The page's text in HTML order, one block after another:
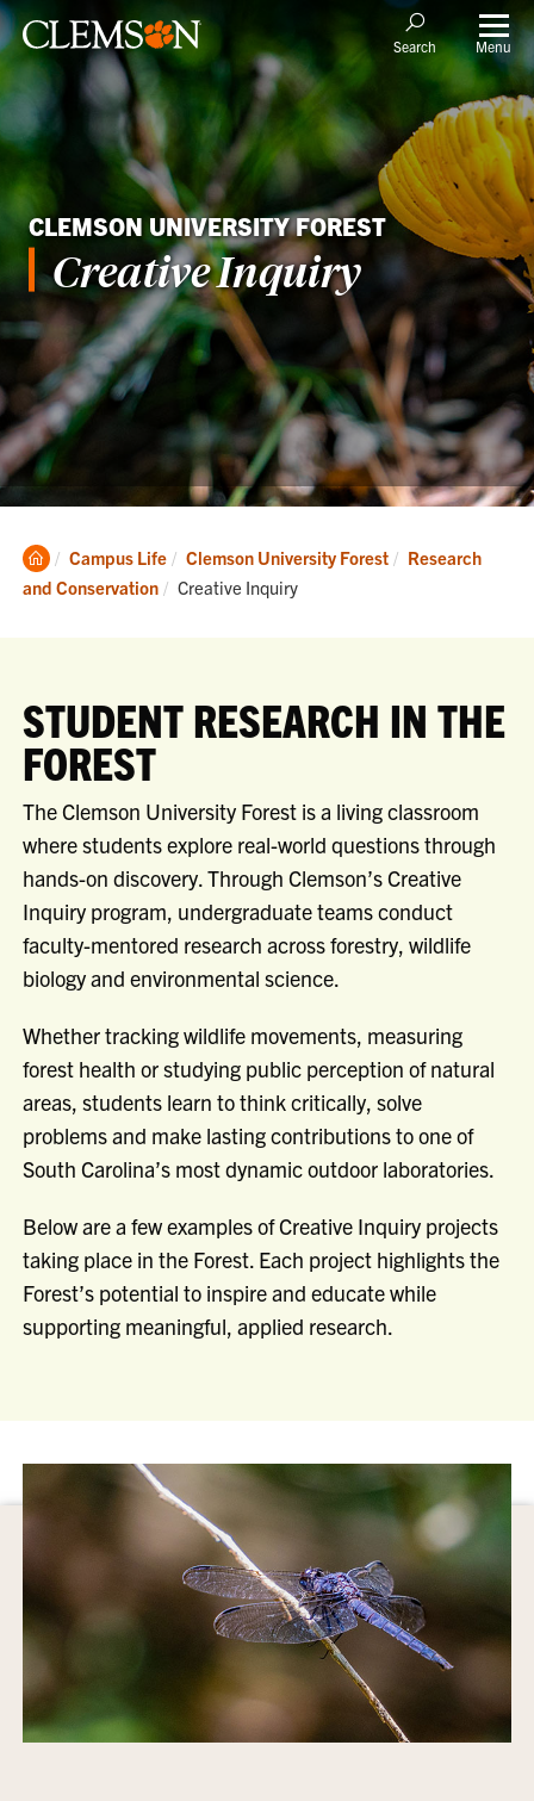
Search Menu
CLEMSON UNIVERSITY FOREST
Creative Inquiry
Clemson
Home
Campus Life Clemson University Forest
Research
and Conservation
Current:
Creative Inquiry
STUDENT RESEARCH IN THE
FOREST
The Clemson University Forest is a living classroom
where students explore real-world questions through
hands-on discovery. Through Clemson’s Creative
Inquiry program, undergraduate teams conduct
faculty-mentored research across forestry, wildlife
biology and environmental science.
Whether tracking wildlife movements, measuring
forest health or studying public perception of natural
areas, students learn to think critically, solve
problems and make lasting contributions to one of
South Carolina’s most dynamic outdoor laboratories.
Below are a few examples of Creative Inquiry projects
taking place in the Forest. Each project highlights the
Forest’s potential to inspire and educate while
supporting meaningful, applied research.